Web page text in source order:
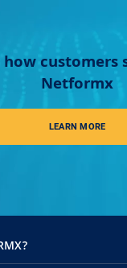
customers
Netformx
LEARN MORE